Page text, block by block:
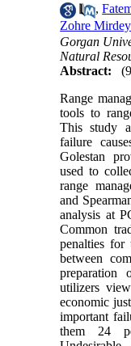
,
Zohre
Gorgan
Natural
Abstract:
Range
tools to
This study
failure
Golestan
used to
range
and
analysis at
Common
penalties for
between
preparation
utilizers
economic
important
them 24